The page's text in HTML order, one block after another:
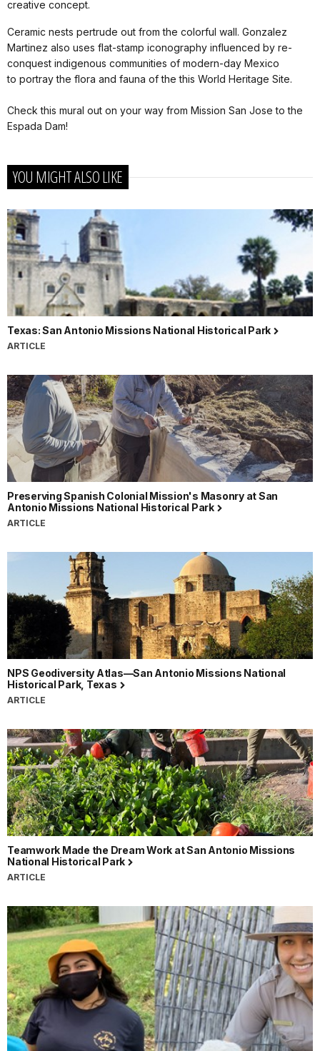
creative concept.
Ceramic nests pertrude out from the colorful wall. Gonzalez
Martinez also uses flat-stamp iconography influenced by re-
conquest indigenous communities of modern-day Mexico
to portray the flora and fauna of the this World Heritage Site.
Check this mural out on your way from Mission San Jose to the
Espada Dam!
YOU MIGHT ALSO LIKE
Texas: San Antonio Missions National Historical Park
ARTICLE
Preserving Spanish Colonial Mission's Masonry at San
Antonio Missions National Historical Park
ARTICLE
NPS Geodiversity Atlas—San Antonio Missions National
Historical Park, Texas
ARTICLE
Teamwork Made the Dream Work at San Antonio Missions
National Historical Park
ARTICLE